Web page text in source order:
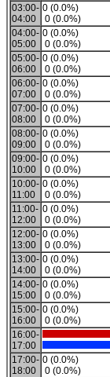
03:00-
04:00
0 (0.0%)
0 (0.0%)
04:00-
05:00
0 (0.0%)
0 (0.0%)
05:00-
06:00
0 (0.0%)
0 (0.0%)
06:00-
07:00
0 (0.0%)
0 (0.0%)
07:00-
08:00
0 (0.0%)
0 (0.0%)
08:00-
09:00
0 (0.0%)
0 (0.0%)
09:00-
10:00
0 (0.0%)
0 (0.0%)
10:00-
11:00
0 (0.0%)
0 (0.0%)
11:00-
12:00
0 (0.0%)
0 (0.0%)
12:00-
13:00
0 (0.0%)
0 (0.0%)
13:00-
14:00
0 (0.0%)
0 (0.0%)
14:00-
15:00
0 (0.0%)
0 (0.0%)
15:00-
16:00
0 (0.0%)
0 (0.0%)
16:00-
17:00
17:00-
18:00
0 (0.0%)
0 (0.0%)